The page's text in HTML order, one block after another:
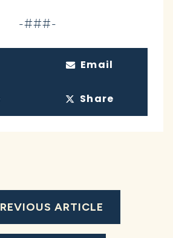
-###-
Email
Share
ARTICLE